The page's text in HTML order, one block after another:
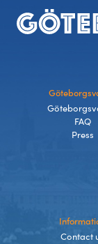
Footer
FAQ
Press
Contact